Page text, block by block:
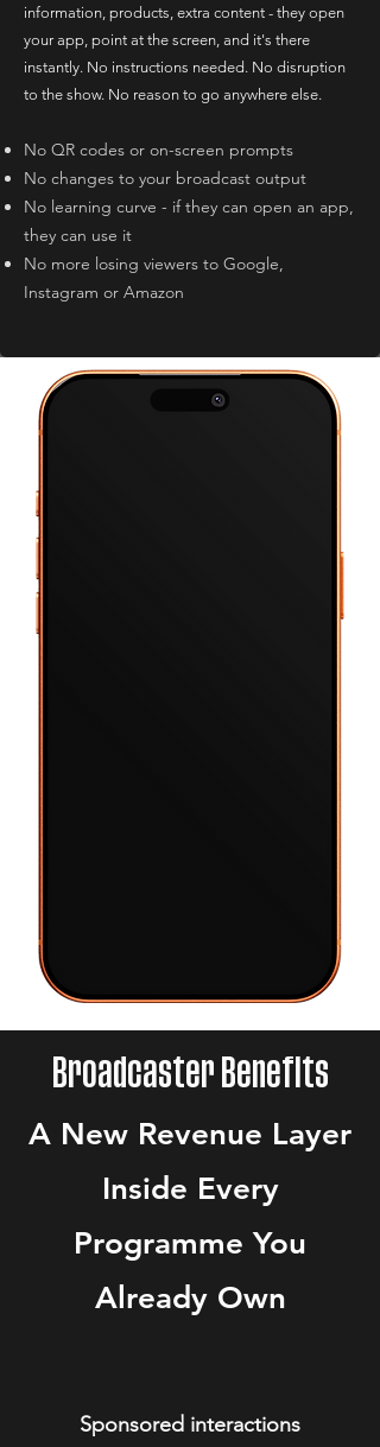
information, products, extra content - they open
your app, point at the screen, and it's there
instantly. No instructions needed. No disruption
to the show. No reason to go anywhere else.
No QR codes or on-screen prompts
No changes to your broadcast output
No learning curve - if they can open an app,
they can use it
No more losing viewers to Google,
Instagram or Amazon
Broadcaster Benefits
A New Revenue Layer
Inside Every
Programme You
Already Own
Sponsored interactions